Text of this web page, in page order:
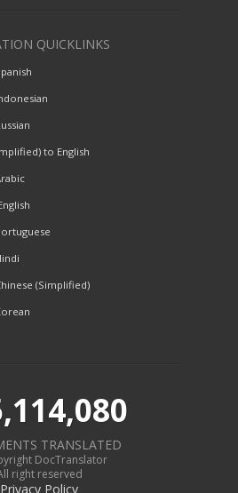
QUICKLINKS
to English
(Simplified)
TRANSLATED
DocTranslator
right reserved
Privacy Policy